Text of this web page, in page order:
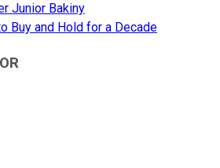
Junior Bakiny
Buy and Hold for a Decade